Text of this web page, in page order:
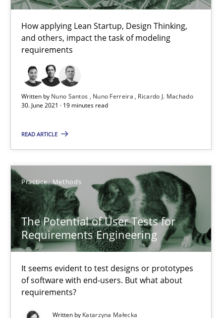
How applying Lean Startup, Design Thinking,
and others, impact the task of modeling
requirements
Written by Nuno Santos Nuno Ferreira
Ricardo J. Machado
30. June 2021 · 19 minutes read
READ ARTICLE
Practice Methods
The Potential of User Tests for
Requirements Engineering
It seems evident to test designs or prototypes
of software with end-users. But what about
requirements?
Written by Katarzyna Małecka
30.06.2021
The Potential of User Tests for Requirements
Katarzyna Małecka
20.04.2021
Requirements Engineering and Domain Knowledge